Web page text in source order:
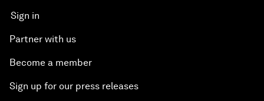
Sign in
Partner with us
Become a member
Sign up for our press releases